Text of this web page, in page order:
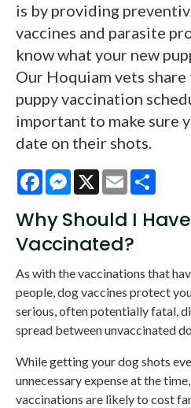
is by providing
vaccines and parasite
know what your new
Our Hoquiam vets
puppy vaccination
important to make sure
date on their shots.
FacebookMessenger
X Email
Why Should I
Vaccinated?
As with the vaccinations that
people, dog vaccines protect
serious, often potentially fatal,
spread between unvaccinated
While getting your dog shots
unnecessary expense at the
vaccinations are likely to cost